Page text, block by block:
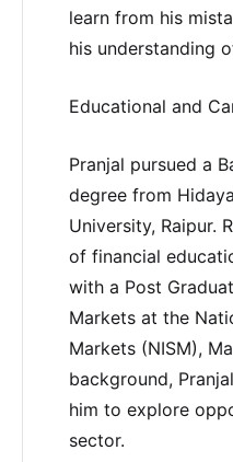
learn from his
his understanding
Educational and
Pranjal pursued a
degree from
University, Raipur.
of financial
with a Post
Markets at the
Markets (NISM),
background,
him to explore
sector.